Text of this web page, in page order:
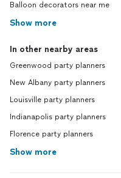
Balloon decorators near me
Show more
In other nearby areas
Greenwood party planners
New Albany party planners
Louisville party planners
Indianapolis party planners
Florence party planners
Show more